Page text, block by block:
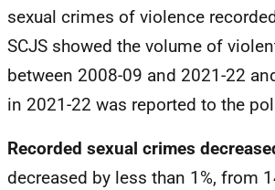
sexual crimes of violence
SCJS showed the volume of
between 2008-09 and 2021-22
in 2021-22 was reported to the
Recorded sexual crimes
decreased by less than 1%, from